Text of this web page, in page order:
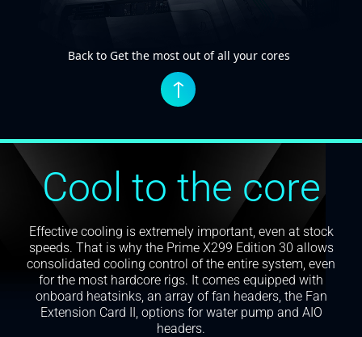
Back to Get the most out of all your cores
↑
Cool to the core
Effective cooling is extremely important, even at stock
speeds. That is why the Prime X299 Edition 30 allows
consolidated cooling control of the entire system, even
for the most hardcore rigs. It comes equipped with
onboard heatsinks, an array of fan headers, the Fan
Extension Card II, options for water pump and AIO
headers.